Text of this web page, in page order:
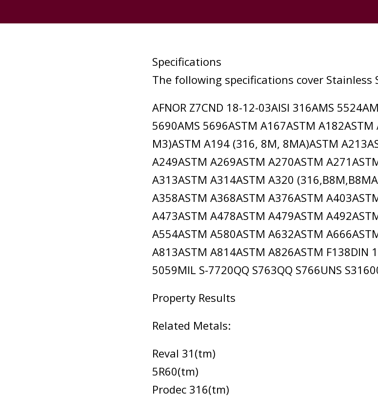
Specifications
The following specifications cover Stainless
AFNOR Z7CND 18-12-03AISI 316AMS
5690AMS 5696ASTM A167ASTM
M3)ASTM A194 (316, 8M, 8MA)ASTM
A249ASTM A269ASTM A270ASTM
A313ASTM A314ASTM A320
A358ASTM A368ASTM A376ASTM
A473ASTM A478ASTM A479ASTM
A554ASTM A580ASTM A632ASTM
A813ASTM A814ASTM A826ASTM F138DIN
5059MIL S-7720QQ S763QQ S766UNS
Property Results
Related Metals:
Reval 31(tm)
5R60(tm)
Prodec 316(tm)